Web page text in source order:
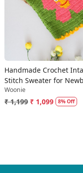
Handmade Crochet
Stitch Sweater for
Green
Woonie
₹ 1,199 ₹ 1,099 8% Off